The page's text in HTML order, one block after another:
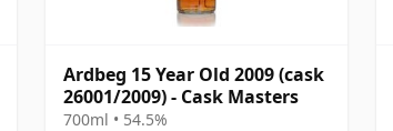
Ardbeg 15 Year Old 2009 (cask
26001/2009) - Cask Masters
700ml • 54.5%